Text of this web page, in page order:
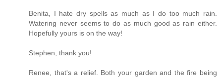
Benita, I hate dry spells as much as I do too much rain.
Watering never seems to do as much good as rain either.
Hopefully yours is on the way!
Stephen, thank you!
Renee, that's a relief. Both your garden and the fire being